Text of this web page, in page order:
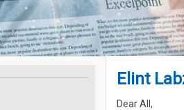
Elint
Dear All,